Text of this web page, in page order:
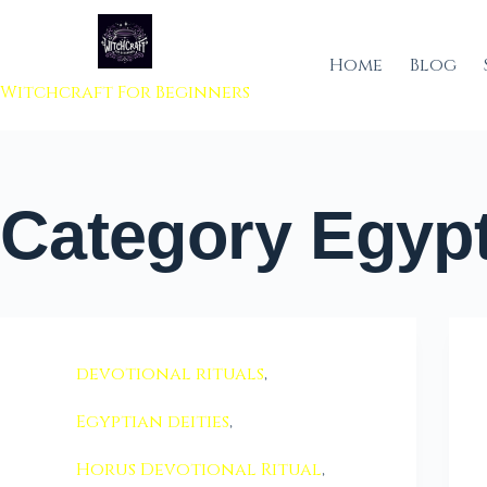
to content
Witchcraft For Beginners
Home Blog
Category
devotional rituals,
Egyptian deities,
Horus Devotional Ritual,